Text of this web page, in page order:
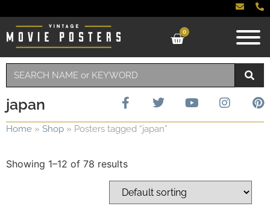
0
japan
Home » Shop » Posters tagged “japan”
Showing 1–12 of 78 results